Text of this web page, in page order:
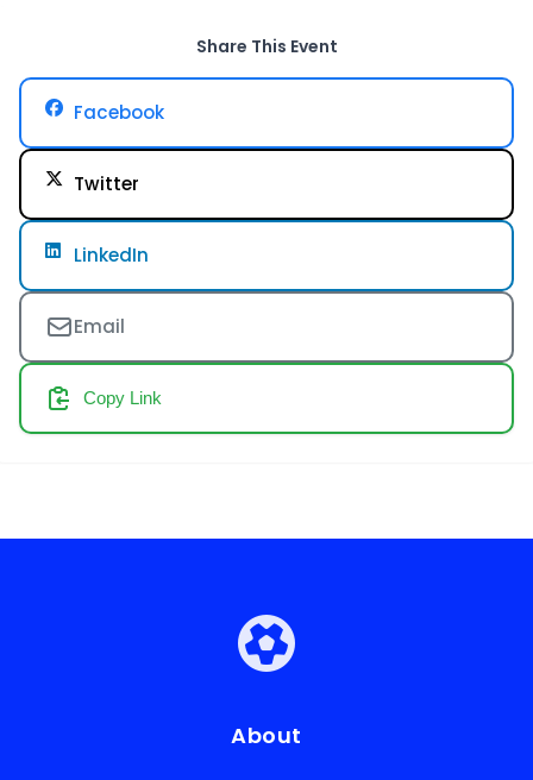
Share This Event
Facebook
Twitter
LinkedIn
Email
Copy Link
About